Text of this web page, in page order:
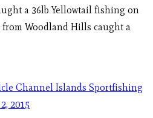
a 36lb Yellowtail fishing on
from Woodland Hills caught a